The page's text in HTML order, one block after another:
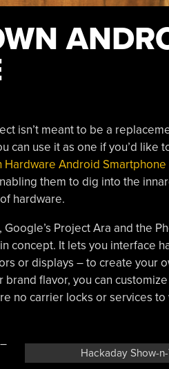
isn’t meant to be a
use it as one if you’d like
Hardware Android Smartphone
them to dig into the
hardware.
Project Ara and the
concept. It lets you interface
or displays – to create your
brand flavor, you can
no carrier locks or services
Hackaday Show-